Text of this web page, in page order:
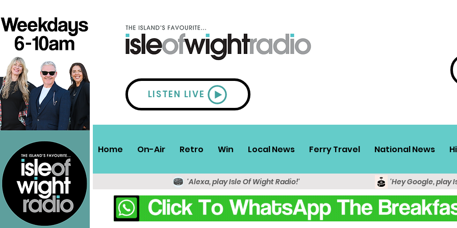
LISTEN LIVE
Home On-Air Retro Win Local News Ferry Travel National News
'Alexa, play Isle Of Wight Radio!' 'Hey Google, play